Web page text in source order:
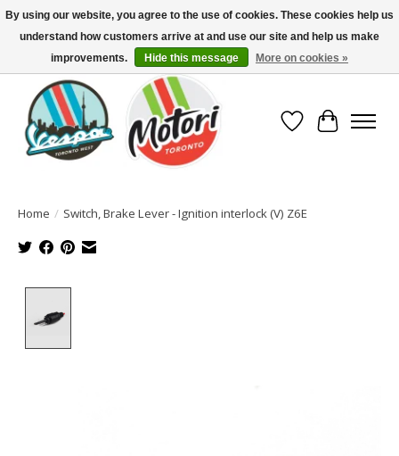
North America's Oldest Factory Authorized Dealer - (416) 588-8377..................
SIGN UP/LOG IN TO DISPLAY PRICING
Wish List
Cart
Home / Switch, Brake Lever - Ignition interlock (V) Z6E
By using our website, you agree to the use of cookies. These cookies help us
understand how customers arrive at and use our site and help us make
improvements.
Hide this message More on cookies »